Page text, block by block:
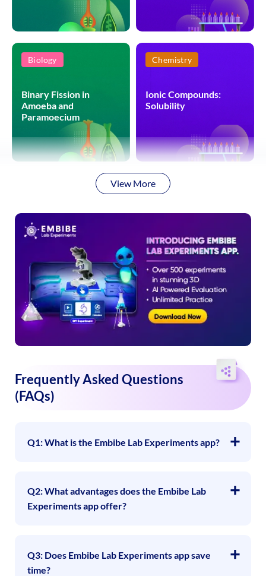
Biology
Binary Fission in
Amoeba and
Paramoecium
Chemistry
Ionic Compounds:
Solubility
View More
Frequently Asked Questions
(FAQs)
Q1: What is the Embibe Lab Experiments app?
Q2: What advantages does the Embibe Lab
Experiments app offer?
Q3: Does Embibe Lab Experiments app save
time?